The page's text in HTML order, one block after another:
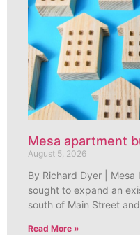
Mesa apartment
August 5, 2026
By Richard Dyer |
sought to expand an
south of Main Street
Read More »